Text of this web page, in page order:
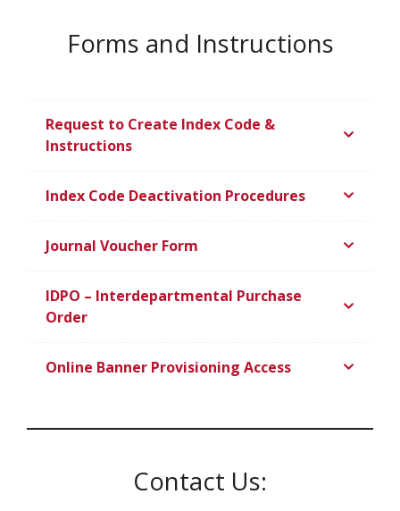
Forms and Instructions
Request to Create Index Code &
Instructions
Index Code Deactivation Procedures
Journal Voucher Form
IDPO – Interdepartmental Purchase
Order
Online Banner Provisioning Access
Contact Us: